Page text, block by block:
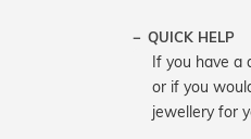
QUICK HELP
If you have a
or if you
jewellery for